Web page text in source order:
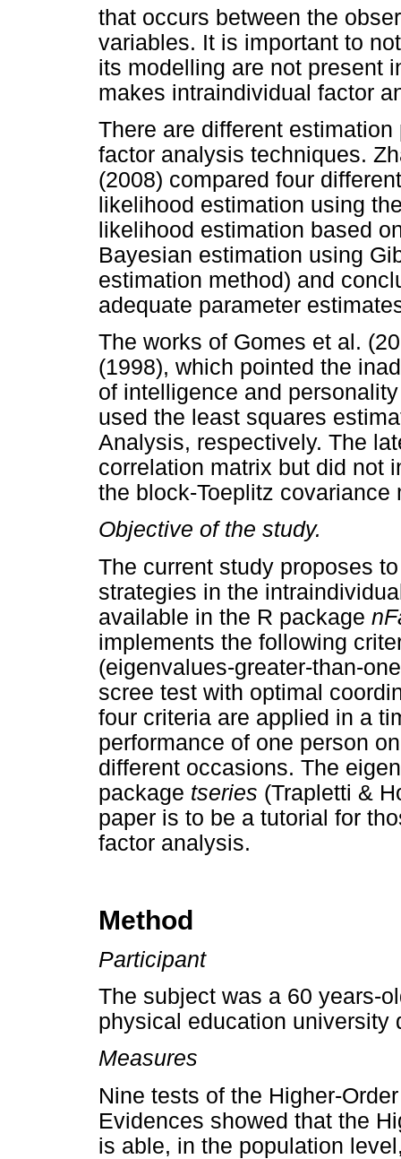
that occurs between the
variables. It is important to
its modelling are not present
makes intraindividual factor
There are different
factor analysis techniques.
(2008) compared four
likelihood estimation using
likelihood estimation based
Bayesian estimation using
estimation method) and
adequate parameter
The works of Gomes et al.
(1998), which pointed the
of intelligence and
used the least squares
Analysis, respectively. The
correlation matrix but did not
the block-Toeplitz covariance
Objective of the study.
The current study proposes
strategies in the
available in the R package
implements the following
(eigenvalues-greater-than-
scree test with optimal
four criteria are applied in a
performance of one person
different occasions. The
package tseries (Trapletti &
paper is to be a tutorial for
factor analysis.
Method
Participant
The subject was a 60 years-
physical education university
Measures
Nine tests of the Higher-
Evidences showed that the
is able, in the population